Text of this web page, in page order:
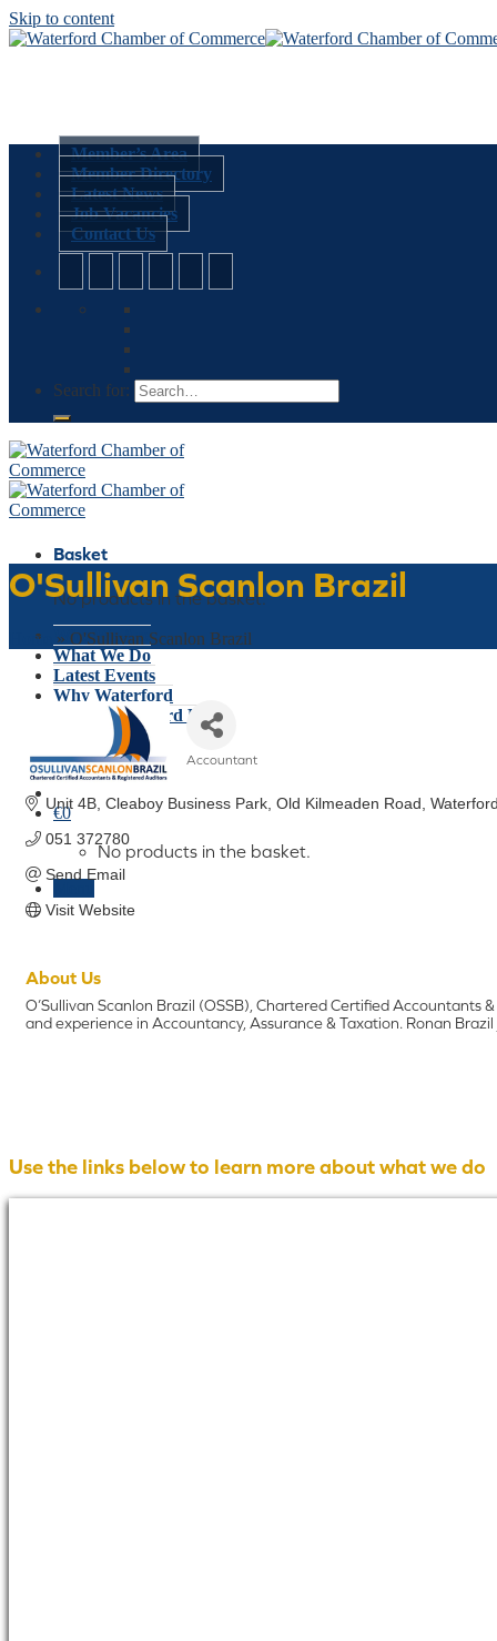
Skip to content
Member’s Area
Member Directory
Latest News
Job Vacancies
Contact Us
Search for:
Basket
No products in the basket.
Who We Are
What We Do
Latest Events
Why Waterford
Think Waterford First
Gift Card
Join Today
€0
No products in the basket.
O'Sullivan Scanlon Brazil
Home » O'Sullivan Scanlon Brazil
Accountant
Unit 4B, Cleaboy Business Park Old Kilmeaden Road Waterford
051 372780
Send Email
Visit Website
About Us
O’Sullivan Scanlon Brazil (OSSB), Chartered Certified
and experience in Accountancy, Assurance & Taxation. Ronan
Use the links below to learn more about what we do